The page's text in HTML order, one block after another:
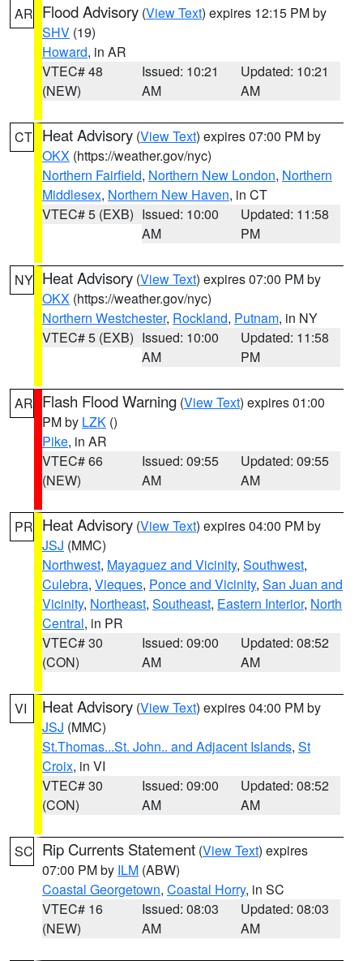
AR Flood Advisory (View Text) expires 12:15 PM by
SHV (19)
Howard, in AR
VTEC# 48
(NEW)
Issued: 10:21
AM
Updated: 10:21
AM
CT Heat Advisory (View Text) expires 07:00 PM by
OKX (https://weather.gov/nyc)
Northern Fairfield, Northern New London, Northern
Middlesex, Northern New Haven, in CT
VTEC# 5 (EXB) Issued: 10:00
AM
Updated: 11:58
PM
NY Heat Advisory (View Text) expires 07:00 PM by
OKX (https://weather.gov/nyc)
Northern Westchester, Rockland, Putnam, in NY
VTEC# 5 (EXB) Issued: 10:00
AM
Updated: 11:58
PM
AR Flash Flood Warning (View Text) expires 01:00
PM by LZK ()
Pike, in AR
VTEC# 66
(NEW)
Issued: 09:55
AM
Updated: 09:55
AM
PR Heat Advisory (View Text) expires 04:00 PM by
JSJ (MMC)
Northwest, Mayaguez and Vicinity, Southwest,
Culebra, Vieques, Ponce and Vicinity, San Juan and
Vicinity, Northeast, Southeast, Eastern Interior, North
Central, in PR
VTEC# 30
(CON)
Issued: 09:00
AM
Updated: 08:52
AM
VI Heat Advisory (View Text) expires 04:00 PM by
JSJ (MMC)
St.Thomas...St. John.. and Adjacent Islands, St
Croix, in VI
VTEC# 30
(CON)
Issued: 09:00
AM
Updated: 08:52
AM
SC Rip Currents Statement (View Text) expires
07:00 PM by ILM (ABW)
Coastal Georgetown, Coastal Horry, in SC
VTEC# 16
(NEW)
Issued: 08:03
AM
Updated: 08:03
AM